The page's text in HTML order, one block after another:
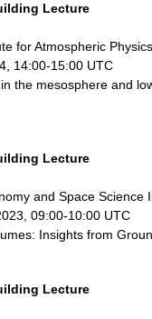
Lecture
for Atmospheric
14:00-15:00 UTC
the mesosphere and
Lecture
and Space Science
09:00-10:00 UTC
Insights from
Lecture